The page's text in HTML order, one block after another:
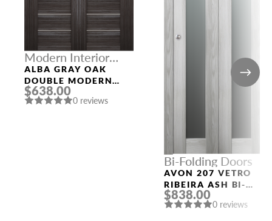
Modern Interior
Doors
ALBA GRAY OAK
DOUBLE MODERN
INTERIOR DOOR
$638.00
0 reviews
Bi-Folding Doors
AVON 207 VETRO
RIBEIRA ASH BI-
FOLDING INTERIOR
DOOR
$838.00
0 reviews